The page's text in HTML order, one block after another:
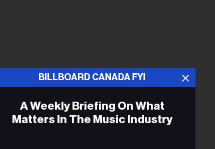
BILLBOARD CANADA FYI
A Weekly Briefing On What
Matters In The Music Industry